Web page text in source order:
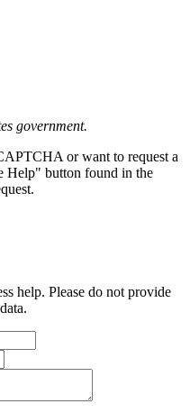
government.
or want to request a
Help" button found in the
help. Please do not provide